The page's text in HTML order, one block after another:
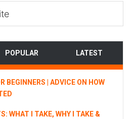
POPULAR LATEST
BEGINNERS | ADVICE ON HOW
WHAT I TAKE, WHY I TAKE &